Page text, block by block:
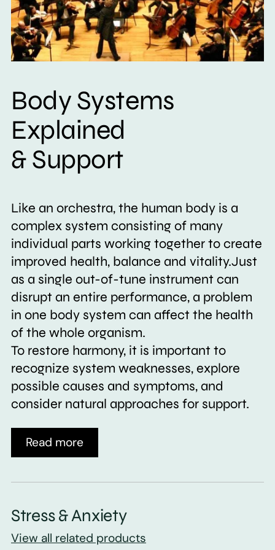
Body Systems
Explained
& Support
Like an orchestra, the human body is a
complex system consisting of many
individual parts working together to create
improved health, balance and vitality.Just
as a single out-of-tune instrument can
disrupt an entire performance, a problem
in one body system can affect the health
of the whole organism.
To restore harmony, it is important to
recognize system weaknesses, explore
possible causes and symptoms, and
consider natural approaches for support.
Read more
Stress & Anxiety
View all related products